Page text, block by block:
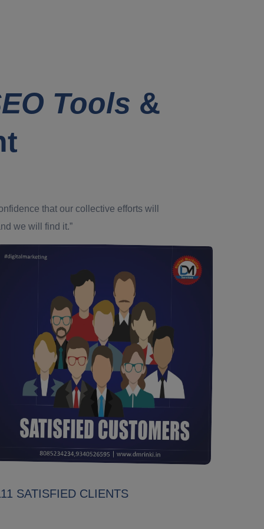
Tools &
that our collective efforts will
we will find it.”
SATISFIED CLIENTS